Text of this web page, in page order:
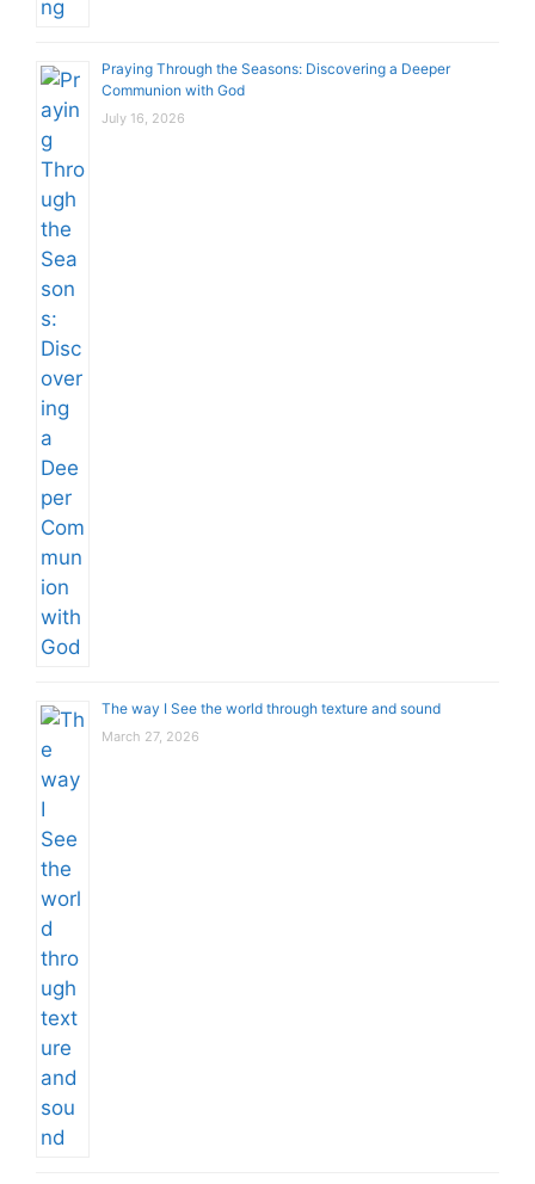
Praying Through the Seasons: Discovering a Deeper
Communion with God
July 16, 2026
The way I See the world through texture and sound
March 27, 2026